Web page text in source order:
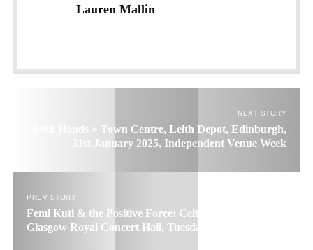
Lauren Mallin
NEXT STORY
Both Hands + Town Centre, Leith Depot, Edinburgh,
31st January 2025, Independent Venue Week
PREV STORY
Femi Kuti & the Positive Force: Celtic Connections 2025,
Glasgow Royal Concert Hall, Tuesday 28th January